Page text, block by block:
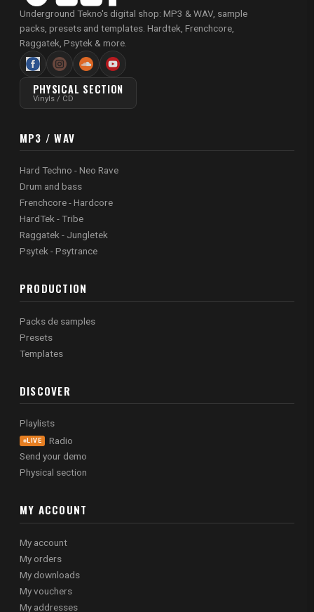
Underground Tekno's digital shop: MP3 & WAV, sample
packs, presets and templates. Hardtek, Frenchcore,
Raggatek, Psytek & more.
PHYSICAL SECTION
Vinyls / CD
MP3 / WAV
Hard Techno - Neo Rave
Drum and bass
Frenchcore - Hardcore
HardTek - Tribe
Raggatek - Jungletek
Psytek - Psytrance
PRODUCTION
Packs de samples
Presets
Templates
DISCOVER
Playlists
LIVE
Radio
Send your demo
Physical section
MY ACCOUNT
My account
My orders
My downloads
My vouchers
My addresses